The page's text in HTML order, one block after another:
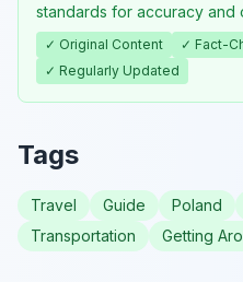
standards for accuracy and
✓ Original Content ✓ Fact-
✓ Regularly Updated
Tags
Travel Guide Poland
Transportation
Getting